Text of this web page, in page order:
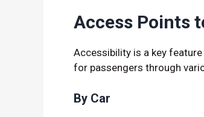
Access Points
Accessibility is a key
for passengers through
By Car